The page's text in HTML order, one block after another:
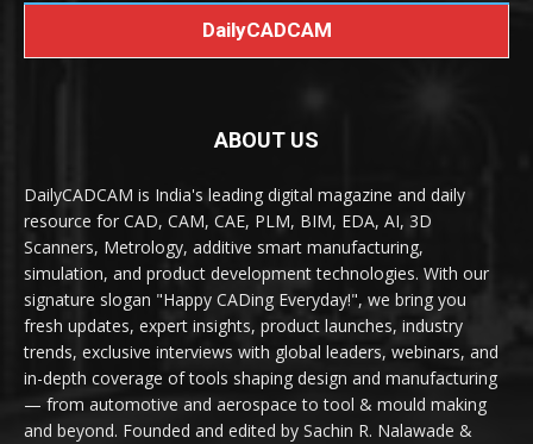
DailyCADCAM
ABOUT US
DailyCADCAM is India's leading digital magazine and daily
resource for CAD, CAM, CAE, PLM, BIM, EDA, AI, 3D
Scanners, Metrology, additive smart manufacturing,
simulation, and product development technologies. With our
signature slogan "Happy CADing Everyday!", we bring you
fresh updates, expert insights, product launches, industry
trends, exclusive interviews with global leaders, webinars, and
in-depth coverage of tools shaping design and manufacturing
— from automotive and aerospace to tool & mould making
and beyond. Founded and edited by Sachin R. Nalawade &